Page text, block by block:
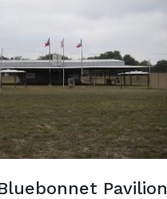
Pavilion